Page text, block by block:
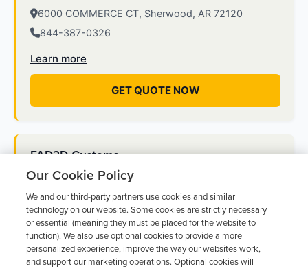
6000 COMMERCE CT, Sherwood, AR 72120
844-387-0326
Learn more
GET QUOTE NOW
FAD3D Customs
1485 AR-126 N, Gassville, AR 72635
844-387-0326
Learn more
GET QUOTE NOW
Our Cookie Policy
We and our third-party partners use cookies and similar
technology on our website. Some cookies are strictly necessary
or essential (meaning they must be placed for the website to
function). We also use optional cookies to provide a more
personalized experience, improve the way our websites work,
and support our marketing operations. Optional cookies will